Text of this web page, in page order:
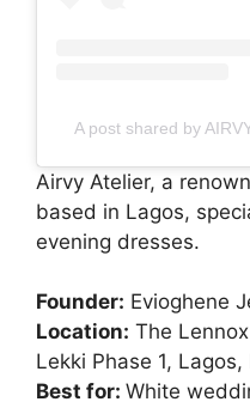
A post shared by
Airvy Atelier, a
based in Lagos,
evening dresses.
Founder: Evioghene
Location: The
Lekki Phase 1, Lagos,
Best for: White